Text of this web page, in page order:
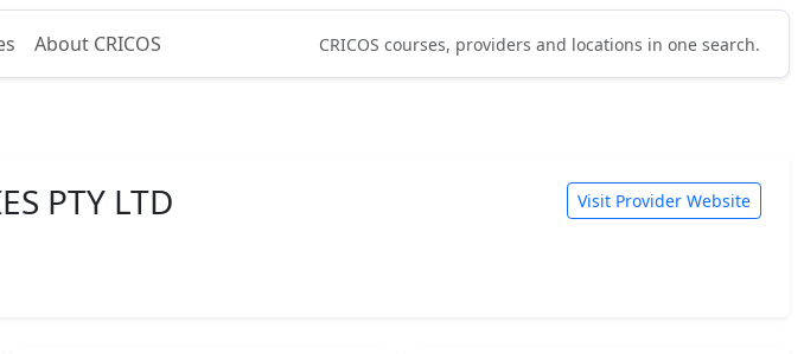
About CRICOS CRICOS courses, providers and locations in one search.
PTY LTD Visit Provider Website